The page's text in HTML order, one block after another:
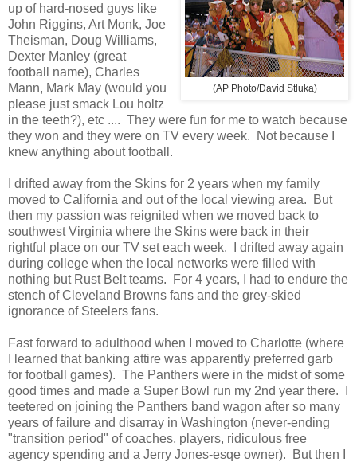
(AP Photo/David Stluka)
up of hard-nosed guys like
John Riggins, Art Monk, Joe
Theisman, Doug Williams,
Dexter Manley (great
football name), Charles
Mann, Mark May (would you
please just smack Lou holtz
in the teeth?), etc .... They were fun for me to watch because
they won and they were on TV every week. Not because I
knew anything about football.
I drifted away from the Skins for 2 years when my family
moved to California and out of the local viewing area. But
then my passion was reignited when we moved back to
southwest Virginia where the Skins were back in their
rightful place on our TV set each week. I drifted away again
during college when the local networks were filled with
nothing but Rust Belt teams. For 4 years, I had to endure the
stench of Cleveland Browns fans and the grey-skied
ignorance of Steelers fans.
Fast forward to adulthood when I moved to Charlotte (where
I learned that banking attire was apparently preferred garb
for football games). The Panthers were in the midst of some
good times and made a Super Bowl run my 2nd year there. I
teetered on joining the Panthers band wagon after so many
years of failure and disarray in Washington (never-ending
"transition period" of coaches, players, ridiculous free
agency spending and a Jerry Jones-esqe owner). But then I